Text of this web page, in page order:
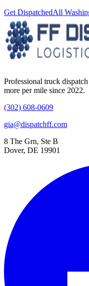
Get DispatchedAll
Professional truck
more per mile since 2022.
(302) 608-0609
gia@dispatchff.com
8 The Grn, Ste B
Dover, DE 19901